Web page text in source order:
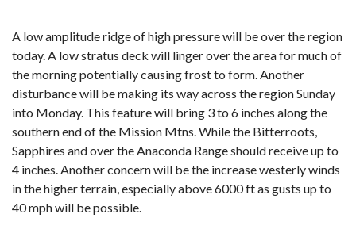
A low amplitude ridge of high pressure will be over the region
today. A low stratus deck will linger over the area for much of
the morning potentially causing frost to form. Another
disturbance will be making its way across the region Sunday
into Monday. This feature will bring 3 to 6 inches along the
southern end of the Mission Mtns. While the Bitterroots,
Sapphires and over the Anaconda Range should receive up to
4 inches. Another concern will be the increase westerly winds
in the higher terrain, especially above 6000 ft as gusts up to
40 mph will be possible.